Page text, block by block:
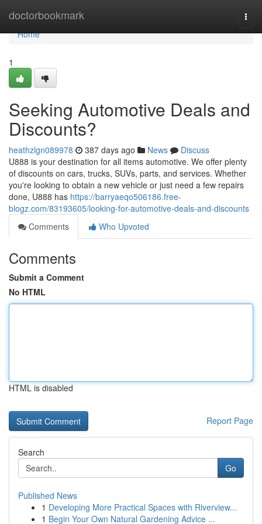
doctorbookmark
Home
Home
1
Seeking Automotive Deals and
Discounts?
heathzlgn089978 387 days ago News
Discuss
U888 is your destination for all items automotive. We offer plenty
of discounts on cars, trucks, SUVs, parts, and services. Whether
you're looking to obtain a new vehicle or just need a few repairs
done, U888 has https://barryaeqo506186.free-
blogz.com/83193605/looking-for-automotive-deals-and-discounts
Comments
Who Upvoted
Comments
Submit a Comment
No HTML
HTML is disabled
Report Page
Search
Go
Published News
1 Developing More Practical Spaces with Riverview...
1 Begin Your Own Natural Gardening Advice ...